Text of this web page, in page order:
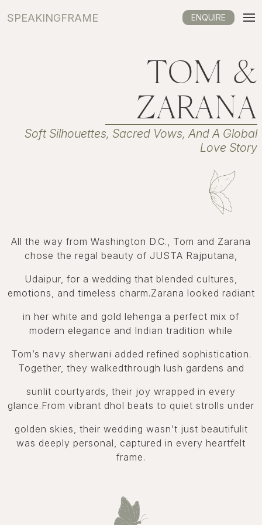
SPEAKINGFRAME ENQUIRE
TOM &
ZARANA
Soft Silhouettes, Sacred Vows, And A Global
Love Story
All the way from Washington D.C., Tom and Zarana
chose the regal beauty of JUSTA Rajputana,
Udaipur, for a wedding that blended cultures,
emotions, and timeless charm.Zarana looked radiant
in her white and gold lehenga a perfect mix of
modern elegance and Indian tradition while
Tom’s navy sherwani added refined sophistication.
Together, they walkedthrough lush gardens and
sunlit courtyards, their joy wrapped in every
glance.From vibrant dhol beats to quiet strolls under
golden skies, their wedding wasn’t just beautifulit
was deeply personal, captured in every heartfelt
frame.